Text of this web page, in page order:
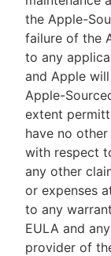
the Apple-
failure of the
to any
and Apple
Apple-
extent
have no
with respect
any other
or expenses
to any
EULA and
provider of